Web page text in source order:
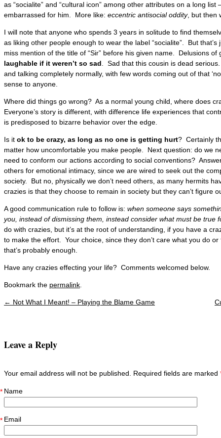
as “socialite” and “cultural icon” among other attributes on a long list
embarrassed for him. More like: eccentric antisocial oddity, but then
I will note that anyone who spends 3 years in solitude to find
as liking other people enough to wear the label “socialite”. But that’s
miss mention of the title of “Sir” before his given name. Delusions
laughable if it weren’t so sad . Sad that this cousin is dead
and talking completely normally, with few words coming out of that
sense to anyone.
Where did things go wrong? As a normal young child, where does
Everyone’s story is different, with difference life experiences that
is predisposed to bizarre behavior over the edge.
Is it ok to be crazy, as long as no one is getting hurt? Certainly
matter how uncomfortable you make people. Next question: do we
need to conform our actions according to social conventions?
others for emotional intimacy, since we are wired to seek out the
society. But no, physically we don’t need others, as many hermits
crazies is that they choose to remain in society but they can’t figure
A good communication rule to follow is: when someone says
you, instead of dismissing them, instead consider what must be true
do with crazies, but it’s at the root of understanding, if you have a
to make the effort. Your choice, since they don’t care what you do
that’s probably enough.
Have any crazies effecting your life? Comments welcomed below.
Bookmark the permalink
← Not What I Meant! – Playing the Blame Game
Leave a Reply
Your email address will not be published. Required fields are marked
Name
*
Email
*